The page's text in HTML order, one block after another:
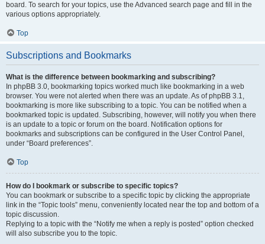
board. To search for your topics, use the Advanced search page and fill in the
various options appropriately.
Top
Subscriptions and Bookmarks
What is the difference between bookmarking and subscribing?
In phpBB 3.0, bookmarking topics worked much like bookmarking in a web
browser. You were not alerted when there was an update. As of phpBB 3.1,
bookmarking is more like subscribing to a topic. You can be notified when a
bookmarked topic is updated. Subscribing, however, will notify you when there
is an update to a topic or forum on the board. Notification options for
bookmarks and subscriptions can be configured in the User Control Panel,
under “Board preferences”.
Top
How do I bookmark or subscribe to specific topics?
You can bookmark or subscribe to a specific topic by clicking the appropriate
link in the “Topic tools” menu, conveniently located near the top and bottom of a
topic discussion.
Replying to a topic with the “Notify me when a reply is posted” option checked
will also subscribe you to the topic.